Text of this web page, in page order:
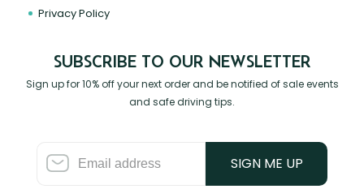
Privacy Policy
SUBSCRIBE TO OUR NEWSLETTER
Sign up for 10% off your next order and be notified of sale events
and safe driving tips.
SIGN ME UP